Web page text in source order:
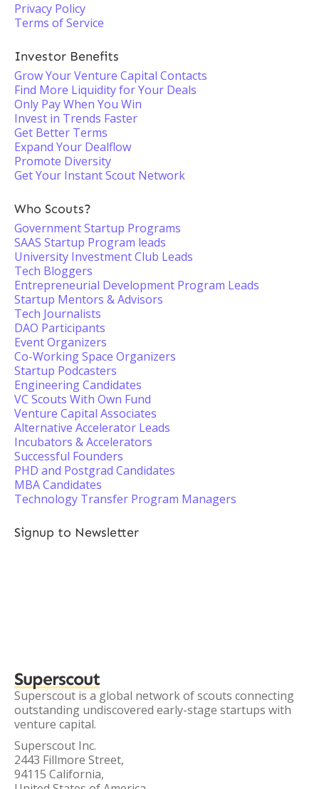
Privacy Policy
Terms of Service
Investor Benefits
Grow Your Venture Capital Contacts
Find More Liquidity for Your Deals
Only Pay When You Win
Invest in Trends Faster
Get Better Terms
Expand Your Dealflow
Promote Diversity
Get Your Instant Scout Network
Who Scouts?
Government Startup Programs
SAAS Startup Program leads
University Investment Club Leads
Tech Bloggers
Entrepreneurial Development Program Leads
Startup Mentors & Advisors
Tech Journalists
DAO Participants
Event Organizers
Co-Working Space Organizers
Startup Podcasters
Engineering Candidates
VC Scouts With Own Fund
Venture Capital Associates
Alternative Accelerator Leads
Incubators & Accelerators
Successful Founders
PHD and Postgrad Candidates
MBA Candidates
Technology Transfer Program Managers
Signup to Newsletter
Superscout
Superscout is a global network of scouts connecting
outstanding undiscovered early-stage startups with
venture capital.
Superscout Inc.
2443 Fillmore Street,
94115 California,